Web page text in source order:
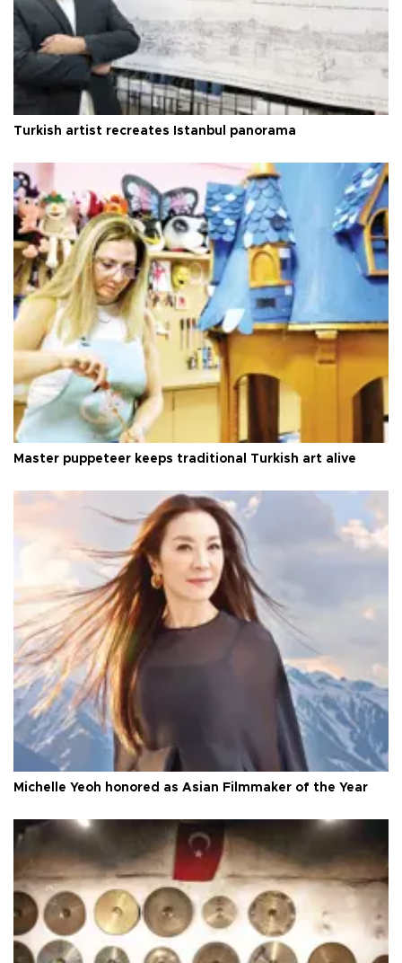
Turkish artist recreates Istanbul panorama
Master puppeteer keeps traditional Turkish art alive
Michelle Yeoh honored as Asian Filmmaker of the Year